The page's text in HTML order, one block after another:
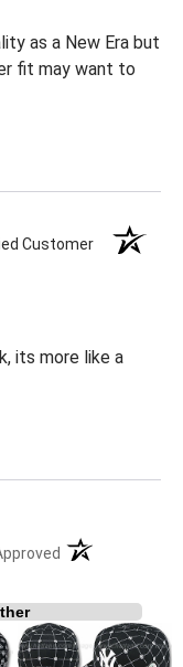
as a New Era but
fit may want to
Customer
its more like a
(opens in a new